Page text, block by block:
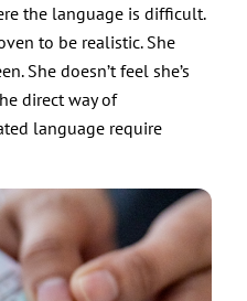
the language is difficult.
to be realistic. She
She doesn’t feel she’s
direct way of
language require